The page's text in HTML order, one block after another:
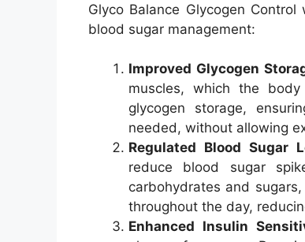
Glyco Balance Glycogen
blood sugar management:
Improved Glycogen
muscles, which the
glycogen storage,
needed, without allowing
Regulated Blood Sugar
reduce blood sugar
carbohydrates and
throughout the day,
Enhanced Insulin